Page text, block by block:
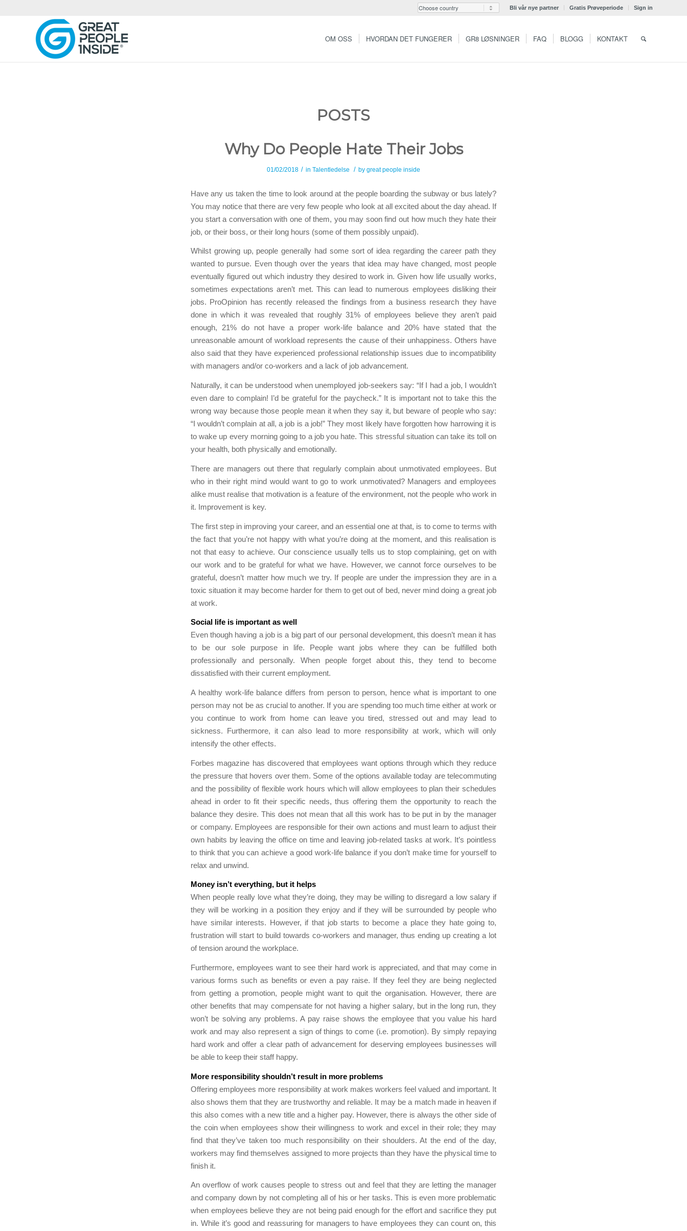
Bli vår nye partner Gratis Prøveperiode Sign in
OM OSS HVORDAN DET FUNGERER GR8 LØSNINGER FAQ BLOGG KONTAKT
POSTS
Why Do People Hate Their Jobs
01/02/2018 / in Talentledelse / by great people inside
Have any us taken the time to look around at the people boarding the subway or bus lately?
You may notice that there are very few people who look at all excited about the day ahead. If
you start a conversation with one of them, you may soon find out how much they hate their
job, or their boss, or their long hours (some of them possibly unpaid).
Whilst growing up, people generally had some sort of idea regarding the career path they
wanted to pursue. Even though over the years that idea may have changed, most people
eventually figured out which industry they desired to work in. Given how life usually works,
sometimes expectations aren’t met. This can lead to numerous employees disliking their
jobs. ProOpinion has recently released the findings from a business research they have
done in which it was revealed that roughly 31% of employees believe they aren’t paid
enough, 21% do not have a proper work-life balance and 20% have stated that the
unreasonable amount of workload represents the cause of their unhappiness. Others have
also said that they have experienced professional relationship issues due to incompatibility
with managers and/or co-workers and a lack of job advancement.
Naturally, it can be understood when unemployed job-seekers say: “If I had a job, I wouldn’t
even dare to complain! I’d be grateful for the paycheck.” It is important not to take this the
wrong way because those people mean it when they say it, but beware of people who say:
“I wouldn’t complain at all, a job is a job!” They most likely have forgotten how harrowing it is
to wake up every morning going to a job you hate. This stressful situation can take its toll on
your health, both physically and emotionally.
There are managers out there that regularly complain about unmotivated employees. But
who in their right mind would want to go to work unmotivated? Managers and employees
alike must realise that motivation is a feature of the environment, not the people who work in
it. Improvement is key.
The first step in improving your career, and an essential one at that, is to come to terms with
the fact that you’re not happy with what you’re doing at the moment, and this realisation is
not that easy to achieve. Our conscience usually tells us to stop complaining, get on with
our work and to be grateful for what we have. However, we cannot force ourselves to be
grateful, doesn’t matter how much we try. If people are under the impression they are in a
toxic situation it may become harder for them to get out of bed, never mind doing a great job
at work.
Social life is important as well
Even though having a job is a big part of our personal development, this doesn’t mean it has
to be our sole purpose in life. People want jobs where they can be fulfilled both
professionally and personally. When people forget about this, they tend to become
dissatisfied with their current employment.
A healthy work-life balance differs from person to person, hence what is important to one
person may not be as crucial to another. If you are spending too much time either at work or
you continue to work from home can leave you tired, stressed out and may lead to
sickness. Furthermore, it can also lead to more responsibility at work, which will only
intensify the other effects.
Forbes magazine has discovered that employees want options through which they reduce
the pressure that hovers over them. Some of the options available today are telecommuting
and the possibility of flexible work hours which will allow employees to plan their schedules
ahead in order to fit their specific needs, thus offering them the opportunity to reach the
balance they desire. This does not mean that all this work has to be put in by the manager
or company. Employees are responsible for their own actions and must learn to adjust their
own habits by leaving the office on time and leaving job-related tasks at work. It’s pointless
to think that you can achieve a good work-life balance if you don’t make time for yourself to
relax and unwind.
Money isn’t everything, but it helps
When people really love what they’re doing, they may be willing to disregard a low salary if
they will be working in a position they enjoy and if they will be surrounded by people who
have similar interests. However, if that job starts to become a place they hate going to,
frustration will start to build towards co-workers and manager, thus ending up creating a lot
of tension around the workplace.
Furthermore, employees want to see their hard work is appreciated, and that may come in
various forms such as benefits or even a pay raise. If they feel they are being neglected
from getting a promotion, people might want to quit the organisation. However, there are
other benefits that may compensate for not having a higher salary, but in the long run, they
won’t be solving any problems. A pay raise shows the employee that you value his hard
work and may also represent a sign of things to come (i.e. promotion). By simply repaying
hard work and offer a clear path of advancement for deserving employees businesses will
be able to keep their staff happy.
More responsibility shouldn’t result in more problems
Offering employees more responsibility at work makes workers feel valued and important. It
also shows them that they are trustworthy and reliable. It may be a match made in heaven if
this also comes with a new title and a higher pay. However, there is always the other side of
the coin when employees show their willingness to work and excel in their role; they may
find that they’ve taken too much responsibility on their shoulders. At the end of the day,
workers may find themselves assigned to more projects than they have the physical time to
finish it.
An overflow of work causes people to stress out and feel that they are letting the manager
and company down by not completing all of his or her tasks. This is even more problematic
when employees believe they are not being paid enough for the effort and sacrifice they put
in. While it’s good and reassuring for managers to have employees they can count on, this